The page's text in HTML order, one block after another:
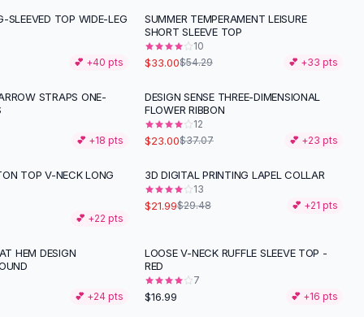
SLEEVED TOP WIDE-LEG
💕 +40 pts
-39%
SUMMER TEMPERAMENT LEISURE
SHORT SLEEVE TOP
10
$33.00$54.29 💕 +33 pts
STRAPS ONE-
💕 +18 pts
-38%
DESIGN SENSE THREE-DIMENSIONAL
FLOWER RIBBON
12
$23.00$37.07 💕 +23 pts
TOP V-NECK LONG
💕 +22 pts
- 25%
3D DIGITAL PRINTING LAPEL COLLAR
13
$21.99$29.48 💕 +21 pts
HEM DESIGN
💕 +24 pts
LOOSE V-NECK RUFFLE SLEEVE TOP -
RED
7
$16.99 💕 +16 pts